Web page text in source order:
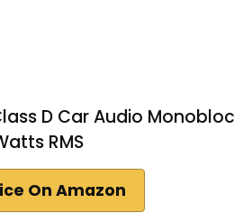
D Car Audio
RMS
On Amazon